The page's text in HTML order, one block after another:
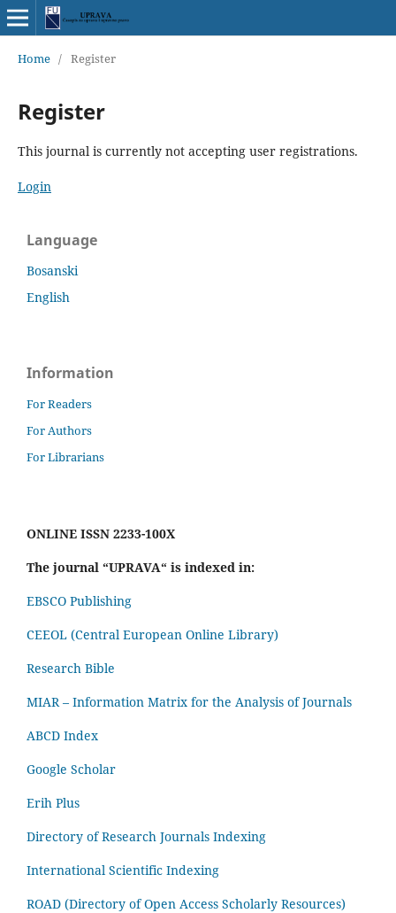
Home / Register
Register
This journal is currently not accepting user registrations.
Login
Language
Bosanski
English
Information
For Readers
For Authors
For Librarians
ONLINE ISSN 2233-100X
The journal “UPRAVA“ is indexed in:
EBSCO Publishing
CEEOL (Central European Online Library)
Research Bible
MIAR – Information Matrix for the Analysis of Journals
ABCD Index
Google Scholar
Erih Plus
Directory of Research Journals Indexing
International Scientific Indexing
ROAD (Directory of Open Access Scholarly Resources)